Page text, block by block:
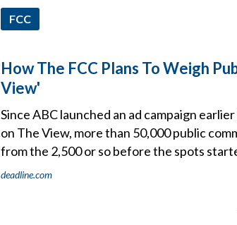
FCC
How The FCC Plans To Weigh
View'
Since ABC launched an ad campaign
on The View, more than 50,000 public
from the 2,500 or so before the spots
deadline.com